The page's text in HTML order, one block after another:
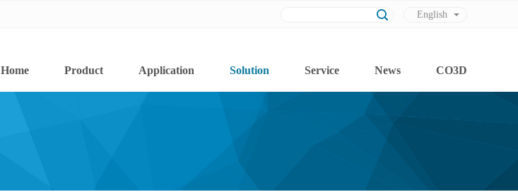
English
Home Product Application Solution Service News CO3D